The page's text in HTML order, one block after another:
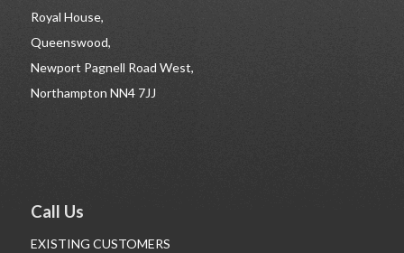
Royal House,
Queenswood,
Newport Pagnell Road West,
Northampton NN4 7JJ
Call Us
EXISTING CUSTOMERS